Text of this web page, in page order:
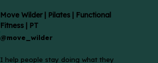
Move Wilder | Pilates | Functional
Fitness | PT
@move_wilder
I help people stay doing what they